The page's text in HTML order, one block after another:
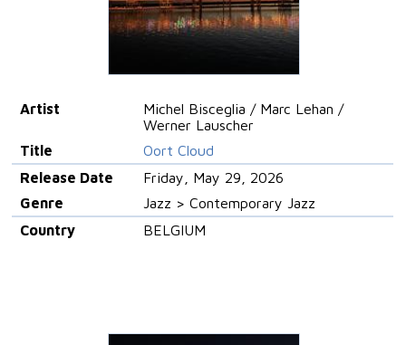
Artist
Michel Bisceglia / Marc Lehan /
Werner Lauscher
Title
Oort Cloud
Release Date
Friday, May 29, 2026
Genre
Jazz > Contemporary Jazz
Country
BELGIUM